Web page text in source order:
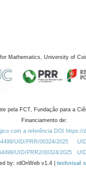
Mathematics, University of
pela FCT, Fundação para a
Financiamento de:
com a referência DOI https://
UID/PRR/00324/2025
UID/PRR2/00324/2025
by: rdOnWeb v1.4 | technical